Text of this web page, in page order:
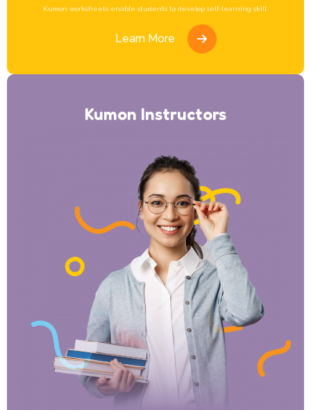
Kumon worksheets enable students to develop self-learning skill.
Learn More
Kumon Instructors